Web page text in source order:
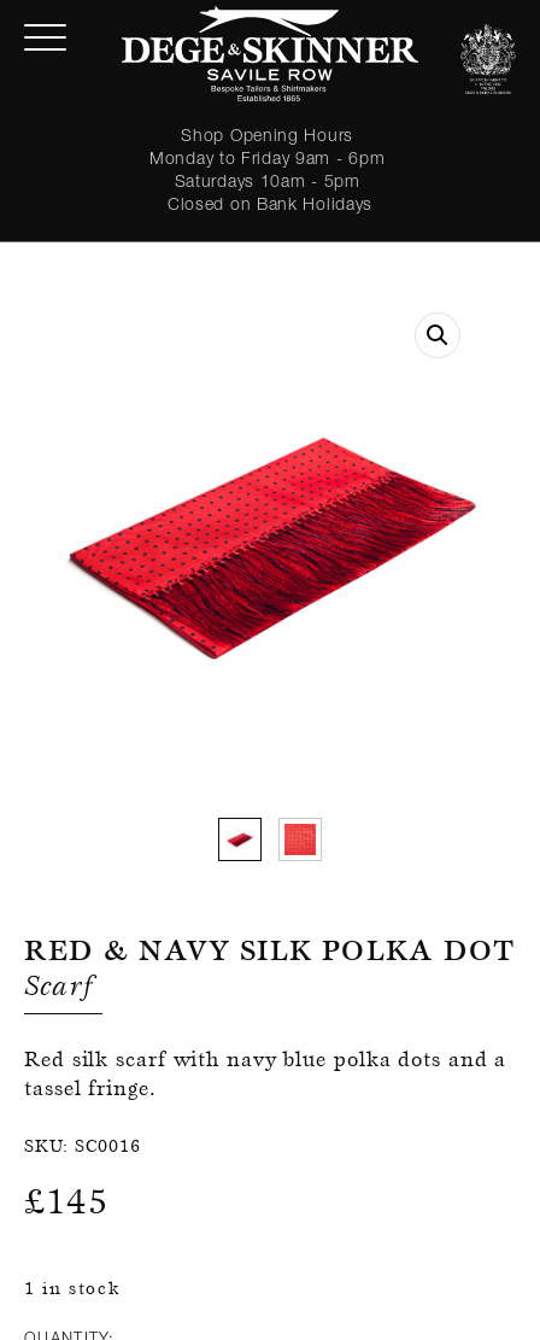
Shop Opening Hours
Monday to Friday 9am - 6pm
Saturdays 10am - 5pm
Closed on Bank Holidays
LOGIN
Forgot password?
Red & Navy Silk Polka Dot
Scarf
Red silk scarf with navy blue polka dots and a
tassel fringe.
SKU: SC0016
£145
1 in stock